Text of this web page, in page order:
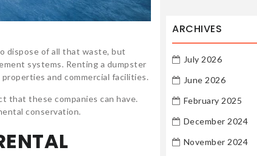
dispose of all that waste, but
systems. Renting a dumpster
and commercial facilities.
that these companies can have.
conservation.
ARCHIVES
July 2026
June 2026
February 2025
December 2024
November 2024